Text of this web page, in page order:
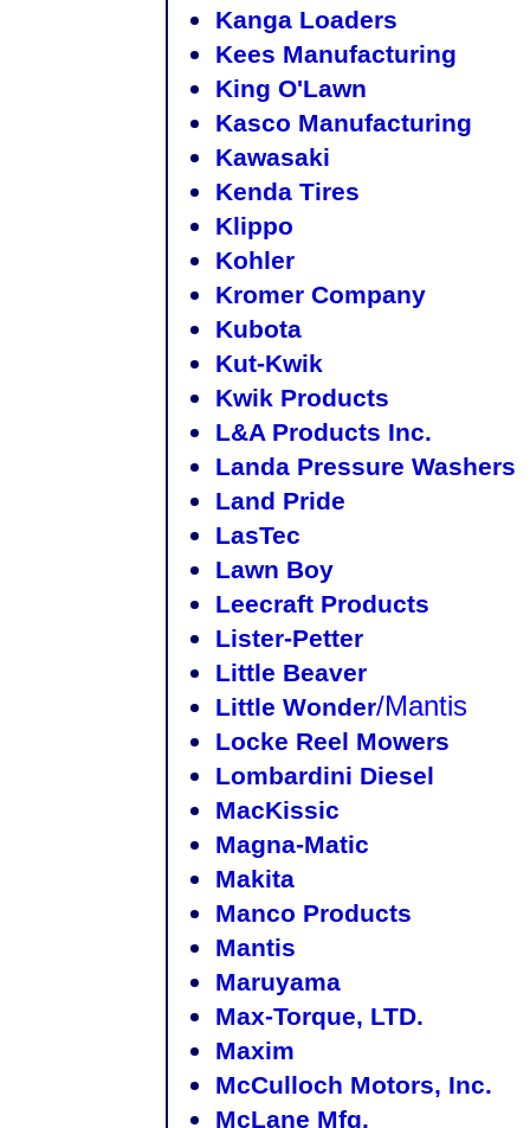
Kanga Loaders
Kees Manufacturing
King O'Lawn
Kasco Manufacturing
Kawasaki
Kenda Tires
Klippo
Kohler
Kromer Company
Kubota
Kut-Kwik
Kwik Products
L&A Products Inc.
Landa Pressure Washers
Land Pride
LasTec
Lawn Boy
Leecraft Products
Lister-Petter
Little Beaver
Little Wonder/Mantis
Locke Reel Mowers
Lombardini Diesel
MacKissic
Magna-Matic
Makita
Manco Products
Mantis
Maruyama
Max-Torque, LTD.
Maxim
McCulloch Motors, Inc.
McLane Mfg.